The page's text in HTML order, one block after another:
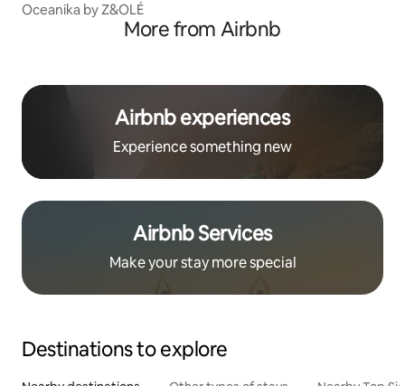
Oceanika by Z&OLÉ
More from Airbnb
Airbnb experiences
Experience something new
Airbnb Services
Make your stay more special
Destinations to explore